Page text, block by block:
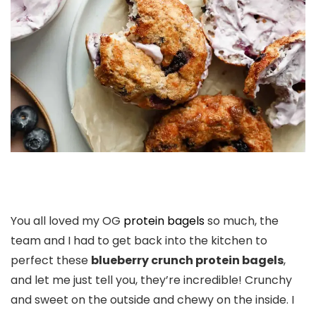
You all loved my OG protein bagelsso much, the
team and I had to get back into the kitchen to
perfect these blueberry crunch protein bagels,
and let me just tell you, they’re incredible! Crunchy
and sweet on the outside and chewy on the inside. I